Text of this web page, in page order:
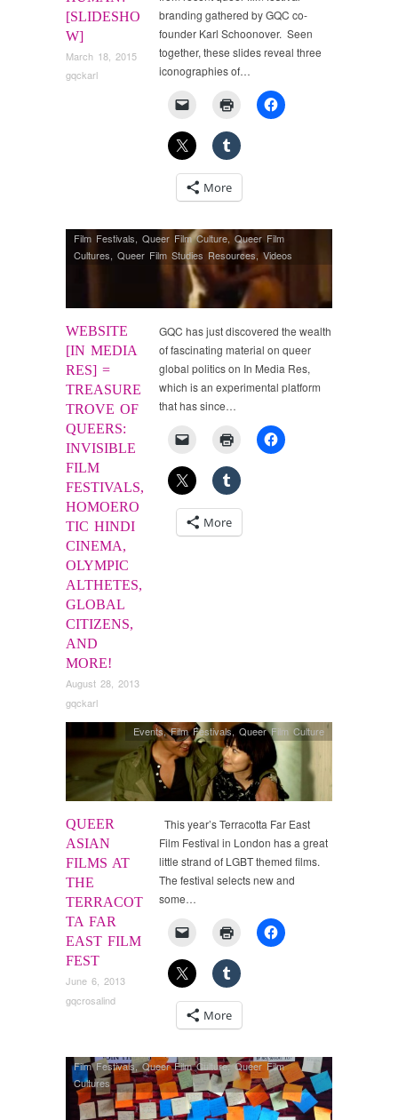
[SLIDESHO
W]
March 18, 2015
gqckarl
branding gathered by GQC co-
founder Karl Schoonover. Seen
together, these slides reveal three
iconographies of…
More
WEBSITE
[IN MEDIA
RES] =
TREASURE
TROVE OF
QUEERS:
INVISIBLE
FILM
FESTIVALS,
HOMOERO
TIC HINDI
CINEMA,
OLYMPIC
ALTHETES,
GLOBAL
CITIZENS,
AND
MORE!
August 28, 2013
gqckarl
Film Festivals, Queer Film Culture, Queer Film
Cultures, Queer Film Studies Resources ,Videos
GQC has just discovered the wealth
of fascinating material on queer
global politics on In Media Res,
which is an experimental platform
that has since…
More
QUEER
ASIAN
FILMS AT
THE
TERRACOT
TA FAR
EAST FILM
FEST
June 6, 2013
gqcrosalind
Events,Film Festivals,Queer Film Culture
This year’s Terracotta Far East
Film Festival in London has a great
little strand of LGBT themed films.
The festival selects new and
some…
More
Film Festivals,Queer Film Culture,Queer Film
Cultures